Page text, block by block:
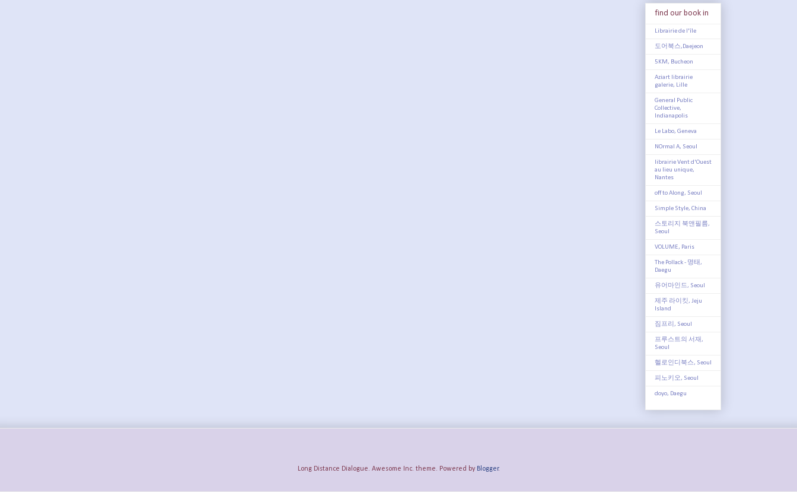
find our book in
Librairie de l'île
도어북스,Daejeon
5KM, Bucheon
Aziart librairie
galerie, Lille
General Public
Collective,
Indianapolis
Le Labo, Geneva
NOrmal A, Seoul
librairie Vent d'Ouest
au lieu unique,
Nantes
off to Along, Seoul
Simple Style, China
스토리지 북앤필름,
Seoul
VOLUME, Paris
The Pollack - 명태,
Daegu
유어마인드, Seoul
제주 라이킷, Jeju
Island
짐프리, Seoul
프루스트의 서재,
Seoul
헬로인디북스, Seoul
피노키오, Seoul
doyo, Daegu
Long Distance Dialogue. Awesome Inc. theme. Powered by Blogger.